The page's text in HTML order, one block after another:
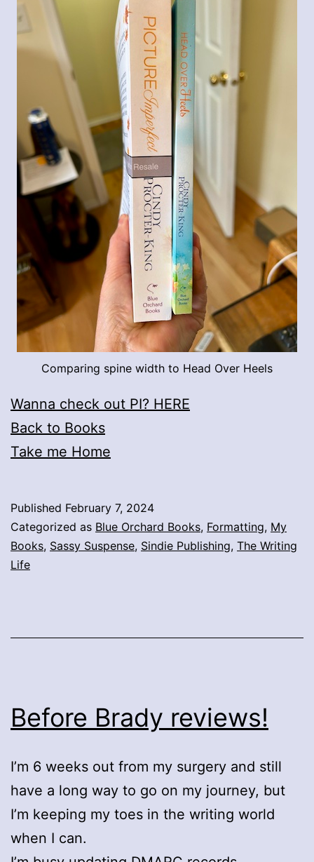
Comparing spine width to Head Over Heels
Wanna check out PI? HERE
Back to Books
Take me Home
Published February 7, 2024
Categorized as Blue Orchard Books, Formatting, My
Books, Sassy Suspense, Sindie Publishing, The Writing
Life
Before Brady reviews!
I’m 6 weeks out from my surgery and still
have a long way to go on my journey, but
I’m keeping my toes in the writing world
when I can.